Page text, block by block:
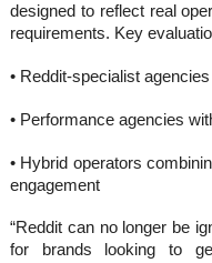
designed to reflect real
requirements. Key
• Reddit-specialist
• Performance agencies
• Hybrid operators
engagement
“Reddit can no longer be
for brands looking to